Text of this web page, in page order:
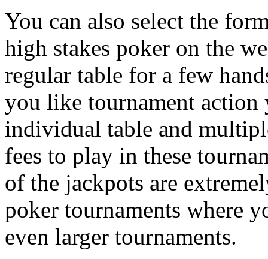
You can also select the
high stakes poker on the
regular table for a few
you like tournament action
individual table and
fees to play in these
of the jackpots are
poker tournaments where
even larger tournaments.